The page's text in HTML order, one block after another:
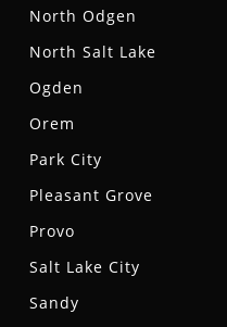
North Odgen
North Salt Lake
Ogden
Orem
Park City
Pleasant Grove
Provo
Salt Lake City
Sandy